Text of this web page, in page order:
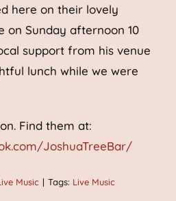
here on their lovely
on Sunday afternoon 10
support from his venue
lunch while we were
Find them at:
JoshuaTreeBar/
Music | Tags: Live Music